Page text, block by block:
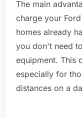
The main
charge your
homes already
you don't need
equipment. This
especially for
distances on a